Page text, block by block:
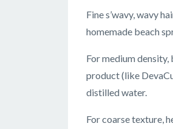
Fine s’wavy, wavy
homemade beach
For medium
product (like
distilled water.
For coarse texture,